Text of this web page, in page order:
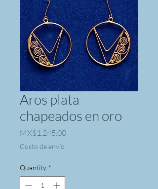
Aros plata
chapeados en oro
MX$1,245.00Price
Costo de envío
Quantity *